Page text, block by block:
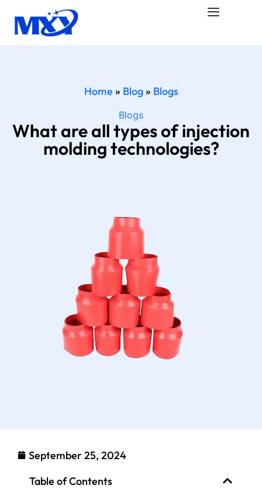
Home » Blog» Blogs
Blogs
What are all types of injection
molding technologies?
September 25, 2024
Table of Contents